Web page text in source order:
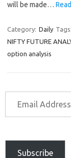
will be made…
Category: Daily Tags:
NIFTY FUTURE
option analysis
Subscribe